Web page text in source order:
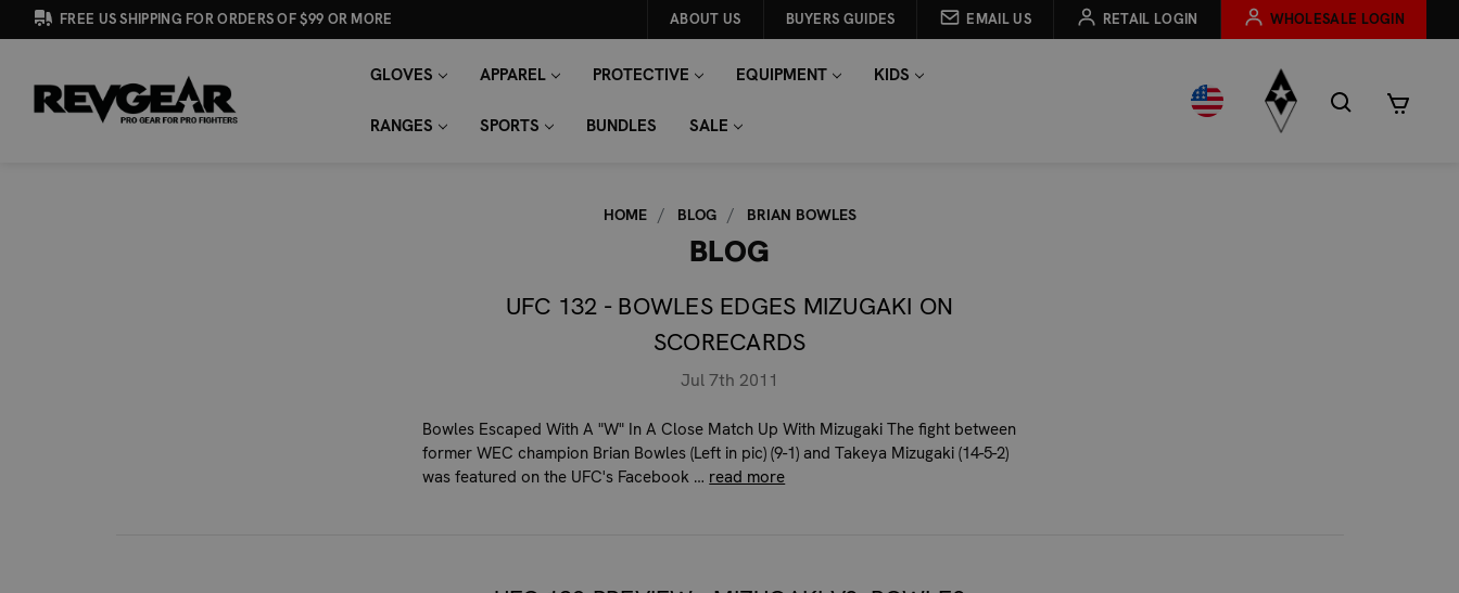
FREE US SHIPPING FOR ORDERS OF $99 OR MORE ABOUT US BUYERS GUIDES EMAIL US RETAIL LOGIN WHOLESALE LOGIN
GLOVES APPAREL PROTECTIVE EQUIPMENT KIDS
RANGES SPORTS BUNDLES SALE
Search
SEARCH
KEYWORD:
HOME BLOG BRIAN BOWLES
BLOG
UFC 132 - BOWLES EDGES MIZUGAKI ON
SCORECARDS
Jul 7th 2011
Bowles Escaped With A "W" In A Close Match Up With Mizugaki The fight between
former WEC champion Brian Bowles (Left in pic) (9-1) and Takeya Mizugaki (14-5-2)
was featured on the UFC's Facebook … read more